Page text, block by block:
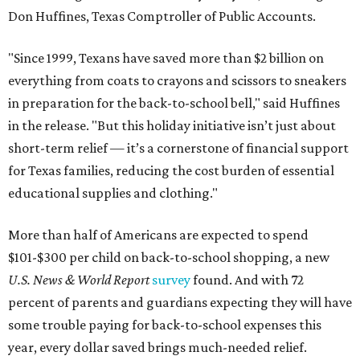
Don Huffines, Texas Comptroller of Public Accounts.
"Since 1999, Texans have saved more than $2 billion on
everything from coats to crayons and scissors to sneakers
in preparation for the back-to-school bell," said Huffines
in the release. "But this holiday initiative isn’t just about
short-term relief — it’s a cornerstone of financial support
for Texas families, reducing the cost burden of essential
educational supplies and clothing."
More than half of Americans are expected to spend
$101-$300 per child on back-to-school shopping, a new
U.S. News & World Reportsurveyfound. And with 72
percent of parents and guardians expecting they will have
some trouble paying for back-to-school expenses this
year, every dollar saved brings much-needed relief.